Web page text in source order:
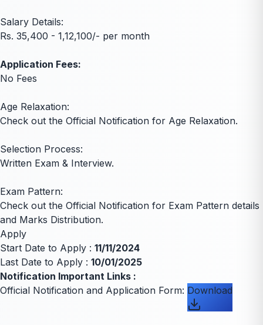
Salary Details:
Rs. 35,400 - 1,12,100/- per month
Application Fees:
No Fees
Age Relaxation:
Check out the Official Notification for Age Relaxation.
Selection Process:
Written Exam & Interview.
Exam Pattern:
Check out the Official Notification for Exam Pattern details
and Marks Distribution.
Apply
Start Date to Apply : 11/11/2024
Last Date to Apply : 10/01/2025
Notification Important Links :
Official Notification and Application Form: Download